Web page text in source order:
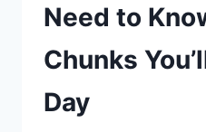
Need to
Chunks
Day